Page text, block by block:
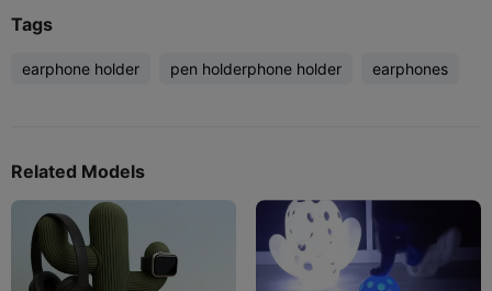
Tags
earphone holder pen holderphone holder earphones
Related Models